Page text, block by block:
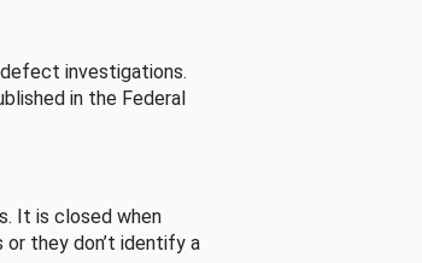
investigations.
in the Federal
It is closed when
they don’t identify a